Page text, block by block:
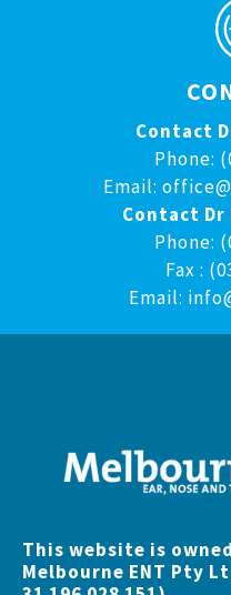
Contact
Phone:
Email:
Contact Dr
Phone:
Fax :
Email:
This website is
Melbourne ENT Pty